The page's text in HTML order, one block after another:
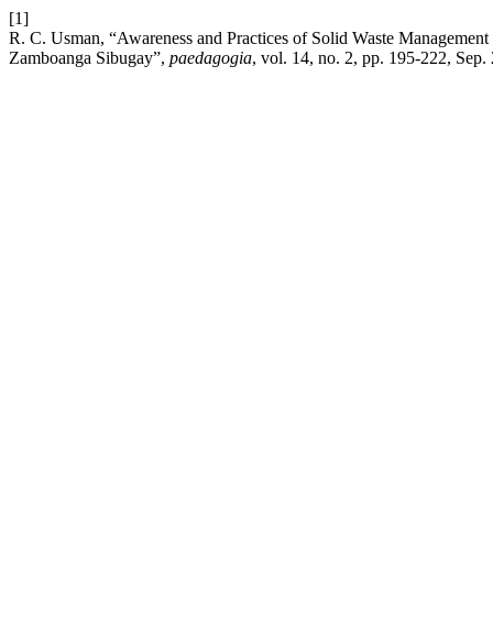
[1]
R. C. Usman, “Awareness and Practices of Solid Waste
Zamboanga Sibugay”, paedagogia, vol. 14, no. 2, pp. 195-222, Sep.